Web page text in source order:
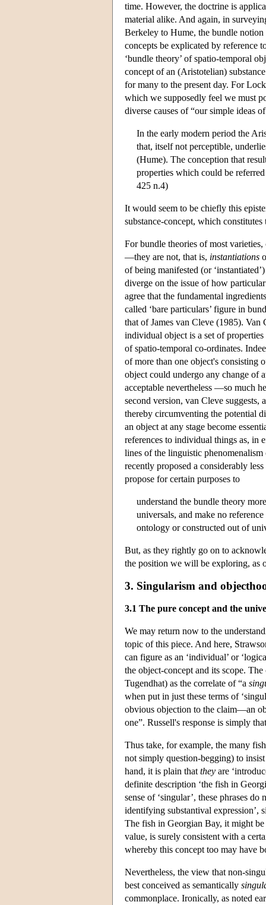
time. However, the doctrine is
material alike. And again, in
Berkeley to Hume, the bundle notion
concepts be explicated by reference
‘bundle theory’ of spatio-temporal
concept of an (Aristotelian)
for many to the present day. For
which we supposedly feel we must
diverse causes of “our simple ideas
In the early modern period the
that, itself not perceptible,
(Hume). The conception that
properties which could be
425 n.4)
It would seem to be chiefly this
substance-concept, which
For bundle theories of most
—they are not, that is, instantiations
of being manifested (or
diverge on the issue of how
agree that the fundamental
called ‘bare particulars’ figure in
that of James van Cleve (1985). Van
individual object is a set of
of spatio-temporal co-ordinates.
of more than one object's consisting
object could undergo any change of
acceptable nevertheless —so much
second version, van Cleve
thereby circumventing the potential
an object at any stage become
references to individual things as, in
lines of the linguistic
recently proposed a considerably
propose for certain purposes to
understand the bundle theory
universals, and make no
ontology or constructed out of
But, as they rightly go on to
the position we will be exploring, as
3. Singularism and
3.1 The pure concept and the
We may return now to the
topic of this piece. And here,
can figure as an ‘individual’ or
the object-concept and its scope.
Tugendhat) as the correlate of “a
when put in just these terms of
obvious objection to the claim—an
one”. Russell's response is simply
Thus take, for example, the many
not simply question-begging) to
hand, it is plain that they are
definite description ‘the fish in
sense of ‘singular’, these phrases
identifying substantival expression’,
The fish in Georgian Bay, it might
value, is surely consistent with a
whereby this concept too may have
Nevertheless, the view that non-
best conceived as semantically
commonplace. Ironically, as noted